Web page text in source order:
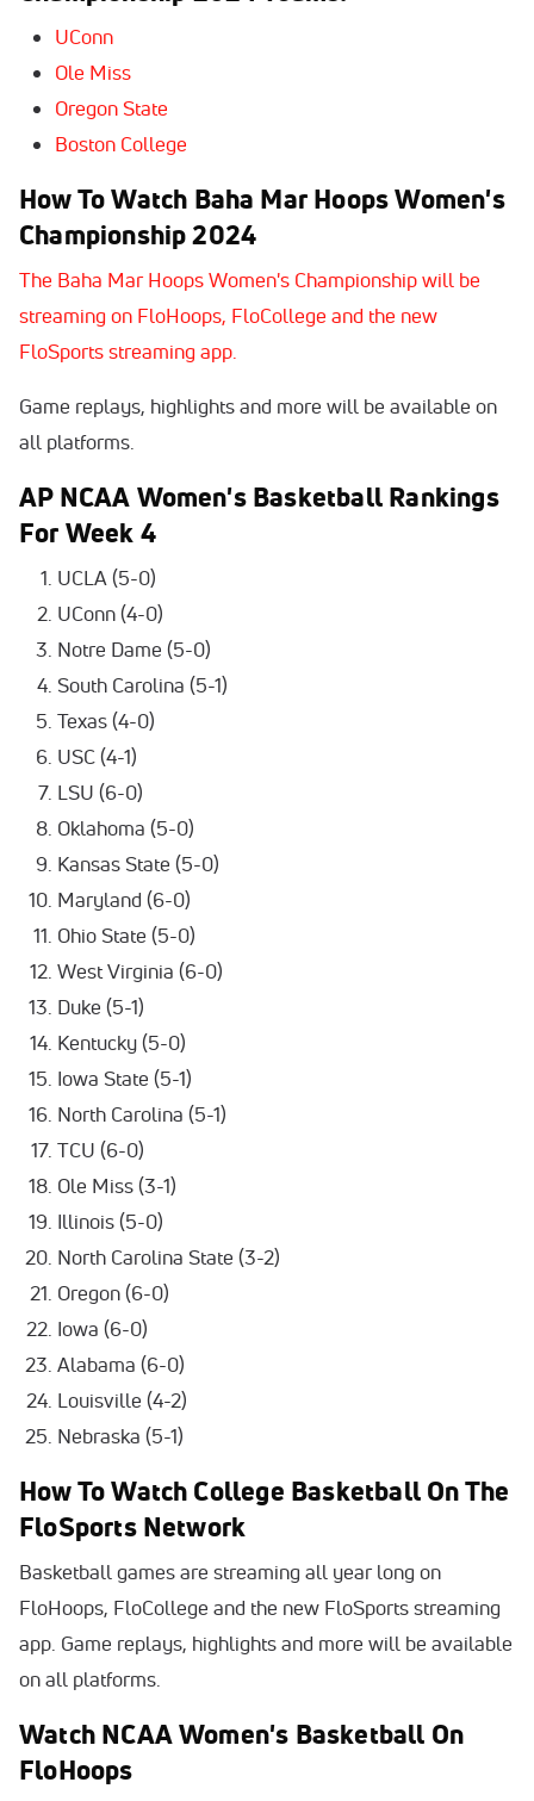
UConn
Ole Miss
Oregon State
Boston College
How To Watch Baha Mar Hoops Women's
Championship 2024
The Baha Mar Hoops Women's Championship will be
streaming on FloHoops, FloCollege and the new
FloSports streaming app.
Game replays, highlights and more will be available on
all platforms.
AP NCAA Women's Basketball Rankings
For Week 4
UCLA (5-0)
UConn (4-0)
Notre Dame (5-0)
South Carolina (5-1)
Texas (4-0)
USC (4-1)
LSU (6-0)
Oklahoma (5-0)
Kansas State (5-0)
Maryland (6-0)
Ohio State (5-0)
West Virginia (6-0)
Duke (5-1)
Kentucky (5-0)
Iowa State (5-1)
North Carolina (5-1)
TCU (6-0)
Ole Miss (3-1)
Illinois (5-0)
North Carolina State (3-2)
Oregon (6-0)
Iowa (6-0)
Alabama (6-0)
Louisville (4-2)
Nebraska (5-1)
How To Watch College Basketball On The
FloSports Network
Basketball games are streaming all year long on
FloHoops, FloCollege and the new FloSports streaming
app. Game replays, highlights and more will be available
on all platforms.
Watch NCAA Women's Basketball On
FloHoops